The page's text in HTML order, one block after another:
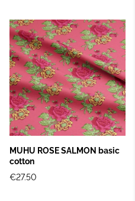
MUHU ROSE SALMON basic
cotton
€27.50